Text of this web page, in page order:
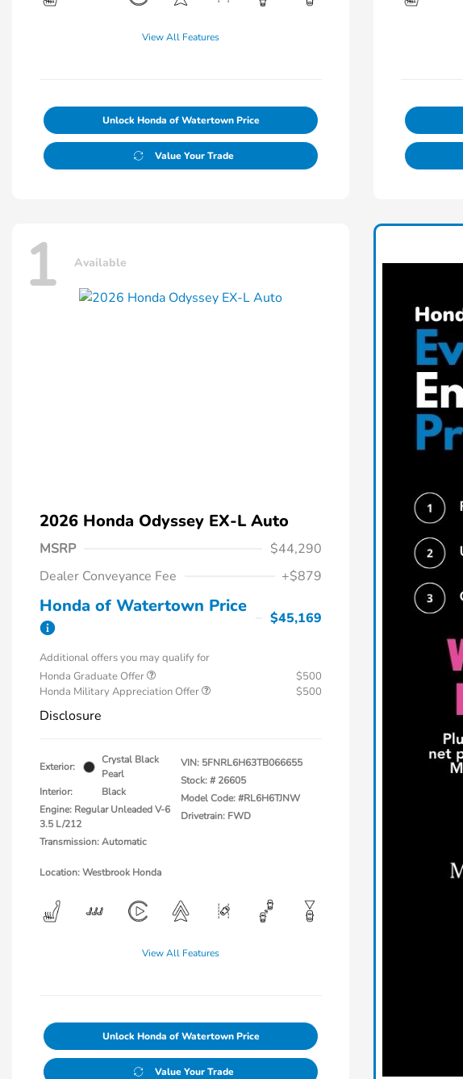
View All Features
Unlock Honda of Watertown Price
Value Your Trade
1 Available
2026 Honda Odyssey EX-L Auto
MSRP
$44,290
Dealer Conveyance Fee
+$879
Honda of Watertown Price
$45,169
Additional offers you may qualify for
Honda Graduate Offer
$500
Honda Military Appreciation Offer
$500
Disclosure
Exterior:
Crystal Black
Pearl
Interior:
Black
Engine: Regular Unleaded V-6
3.5 L/212
Transmission: Automatic
VIN: 5FNRL6H63TB066655
Stock: # 26605
Model Code: #RL6H6TJNW
Drivetrain: FWD
Location: Westbrook Honda
View All Features
Unlock Honda of Watertown Price
Value Your Trade